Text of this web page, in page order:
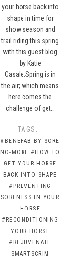
your horse back into
shape in time for
show season and
trail riding this spring
with this guest blog
by Katie
Casale.Spring is in
the air; which means
here comes the
challenge of get…
TAGS:
#BENEFAB BY SORE
NO-MORE #HOW TO
GET YOUR HORSE
BACK INTO SHAPE
#PREVENTING
SORENESS IN YOUR
HORSE
#RECONDITIONING
YOUR HORSE
#REJUVENATE
SMARTSCRIM